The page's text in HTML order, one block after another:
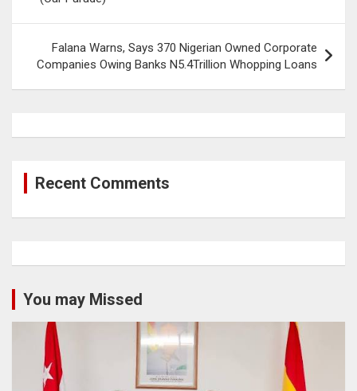
Falana Warns, Says 370 Nigerian Owned Corporate
Companies Owing Banks N5.4Trillion Whopping Loans
Recent Comments
You may Missed